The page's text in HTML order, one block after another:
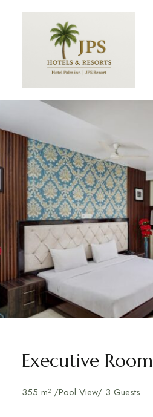
Executive Room
355 m² /Pool View/ 3 Guests